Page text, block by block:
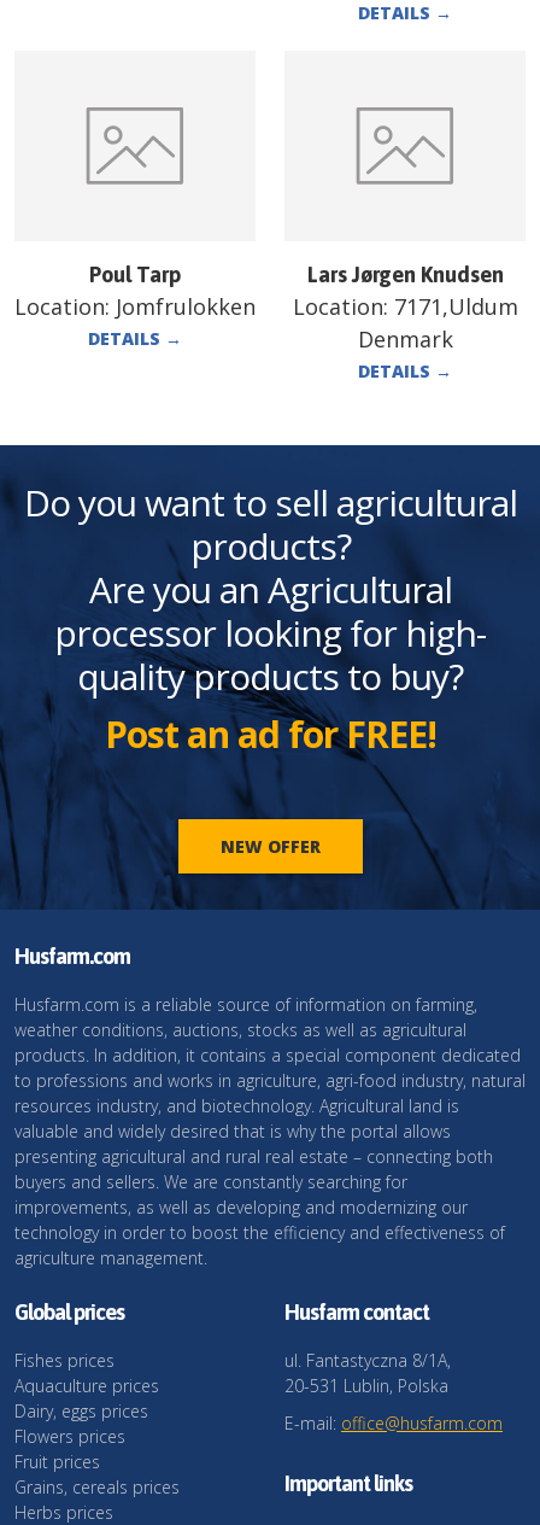
DETAILS →
Poul Tarp
Location: Jomfrulokken
DETAILS →
Lars Jørgen Knudsen
Location: 7171,Uldum
Denmark
DETAILS →
Do you want to sell agricultural
products?
Are you an Agricultural
processor looking for high-
quality products to buy?
Post an ad for FREE!
NEW OFFER
Husfarm.com
Husfarm.com is a reliable source of information on farming,
weather conditions, auctions, stocks as well as agricultural
products. In addition, it contains a special component dedicated
to professions and works in agriculture, agri-food industry, natural
resources industry, and biotechnology. Agricultural land is
valuable and widely desired that is why the portal allows
presenting agricultural and rural real estate – connecting both
buyers and sellers. We are constantly searching for
improvements, as well as developing and modernizing our
technology in order to boost the efficiency and effectiveness of
agriculture management.
Global prices
Fishes prices
Aquaculture prices
Dairy, eggs prices
Flowers prices
Fruit prices
Grains, cereals prices
Herbs prices
Husfarm contact
ul. Fantastyczna 8/1A,
20-531 Lublin, Polska
E-mail: office@husfarm.com
Important links